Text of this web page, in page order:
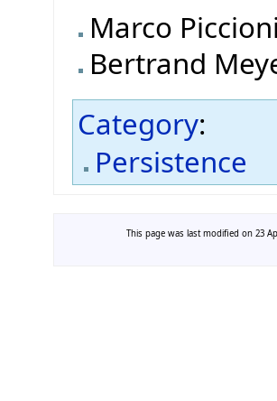
Marco
Bertrand
Category:
Persistence
This page was last modified on 23